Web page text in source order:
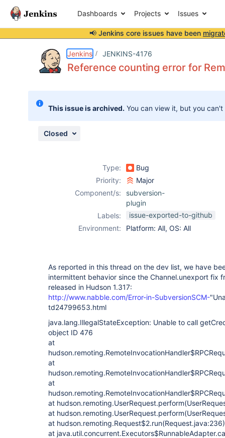
Dashboards Projects Issues
📢 Jenkins core issues have been
Jenkins JENKINS-4176
Reference counting error for
This issue is archived. You can view it, but you
Closed
Type:
Bug
Priority:
Major
Component/s:
subversion-
plugin
Labels:
issue-exported-to-github
Environment:
Platform: All, OS: All
As reported in this thread on the dev list, we have
intermittent behavior since the Channel.unexport fix
released in Hudson 1.317:
http://www.nabble.com/Error-in-SubversionSCM-
td24799653.html
java.lang.IllegalStateException: Unable to call
object ID 476
at
at
at
at
at
at hudson.remoting.Request$2.run(Request.java:236)
at